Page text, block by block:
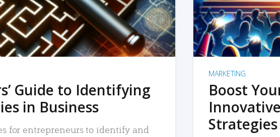
Guide to Identifying
in Business
for entrepreneurs to identify and
MARKETING
Boost
Strategies